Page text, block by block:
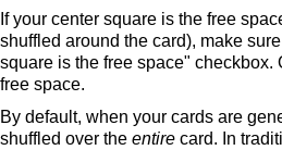
If your center square is the free
shuffled around the card), make
square is the free space" checkbox.
free space.
By default, when your cards are
shuffled over the entire card. In